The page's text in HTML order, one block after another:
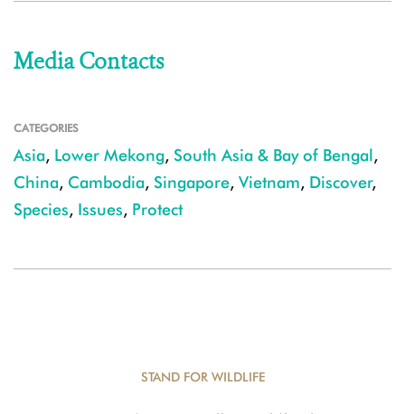
Media Contacts
CATEGORIES
Asia, Lower Mekong, South Asia & Bay of Bengal,
China, Cambodia, Singapore, Vietnam, Discover,
Species, Issues, Protect
STAND FOR WILDLIFE